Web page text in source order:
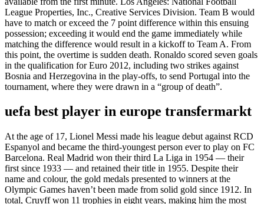
League Properties, Inc., Creative Services Division. Team B would
have to match or exceed the 7 point difference within this ensuing
possession; exceeding it would end the game immediately while
matching the difference would result in a kickoff to Team A. From
this point, the overtime is sudden death. Ronaldo scored seven goals
in the qualification for Euro 2012, including two strikes against
Bosnia and Herzegovina in the play-offs, to send Portugal into the
tournament, where they were drawn in a “group of death”.
uefa best player in europe transfermarkt
At the age of 17, Lionel Messi made his league debut against RCD
Espanyol and became the third-youngest person ever to play on FC
Barcelona. Real Madrid won their third La Liga in 1954 — their
first since 1933 — and retained their title in 1955. Despite their
name and colour, the gold medals presented to winners at the
Olympic Games haven’t been made from solid gold since 1912. In
total, Cruyff won 11 trophies in eight years, making him the most